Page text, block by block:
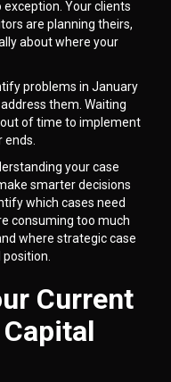
exception. Your clients
are planning theirs,
about where your
problems in January
them. Waiting
of time to implement
ends.
your case
smarter decisions
which cases need
consuming too much
where strategic case
Current